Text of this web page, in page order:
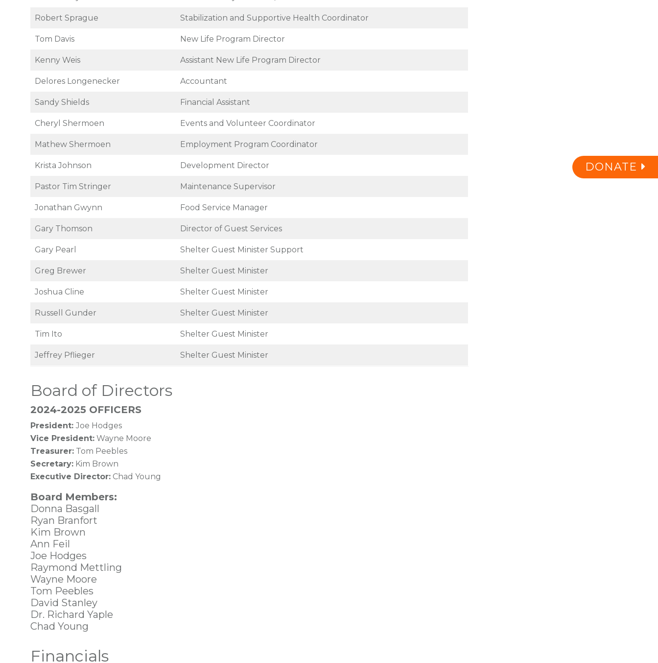
DONATE
Robert Sprague Stabilization and Supportive Health Coordinator
Tom Davis New Life Program Director
Kenny Weis Assistant New Life Program Director
Delores Longenecker Accountant
Sandy Shields Financial Assistant
Cheryl Shermoen Events and Volunteer Coordinator
Mathew Shermoen Employment Program Coordinator
Krista Johnson Development Director
Pastor Tim Stringer Maintenance Supervisor
Jonathan Gwynn Food Service Manager
Gary Thomson Director of Guest Services
Gary Pearl Shelter Guest Minister Support
Greg Brewer Shelter Guest Minister
Joshua Cline Shelter Guest Minister
Russell Gunder Shelter Guest Minister
Tim Ito Shelter Guest Minister
Jeffrey Pflieger Shelter Guest Minister
Board of Directors
2024-2025 OFFICERS
President: Joe Hodges
Vice President: Wayne Moore
Treasurer: Tom Peebles
Secretary: Kim Brown
Executive Director: Chad Young
Board Members:
Donna Basgall
Ryan Branfort
Kim Brown
Ann Feil
Joe Hodges
Raymond Mettling
Wayne Moore
Tom Peebles
David Stanley
Dr. Richard Yaple
Chad Young
Financials